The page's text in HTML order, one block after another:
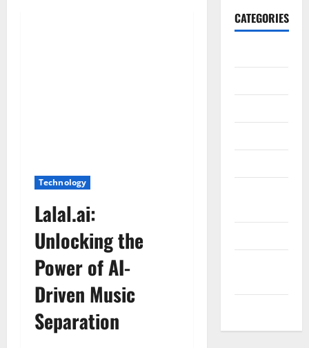
Technology
Lalal.ai:
Unlocking the
Power of AI-
Driven Music
Separation
CATEGORIES